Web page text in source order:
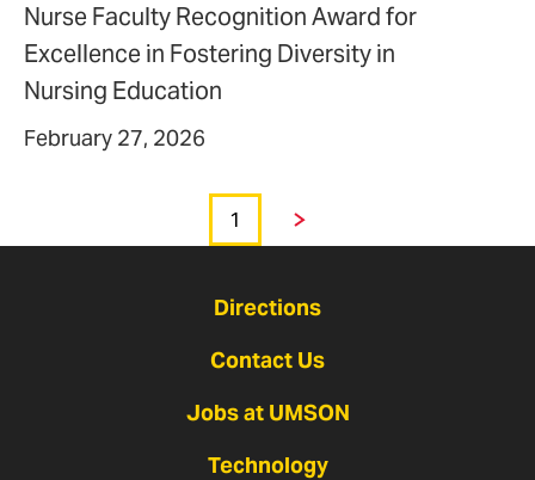
Nurse Faculty Recognition Award for
Excellence in Fostering Diversity in
Nursing Education
February 27, 2026
Page
1
Next
Directions
Contact Us
Jobs at UMSON
Technology